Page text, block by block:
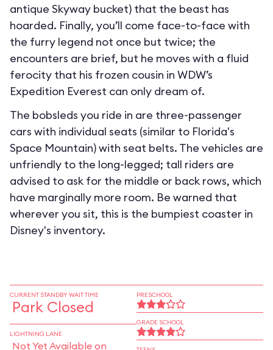
antique Skyway bucket) that the beast has
hoarded. Finally, you’ll come face-to-face with
the furry legend not once but twice; the
encounters are brief, but he moves with a fluid
ferocity that his frozen cousin in WDW’s
Expedition Everest can only dream of.
The bobsleds you ride in are three-passenger
cars with individual seats (similar to Florida's
Space Mountain) with seat belts. The vehicles are
unfriendly to the long-legged; tall riders are
advised to ask for the middle or back rows, which
have marginally more room. Be warned that
wherever you sit, this is the bumpiest coaster in
Disney's inventory.
CURRENT STANDBY WAIT TIME
Park Closed
LIGHTNING LANE
Not Yet Available on
PRESCHOOL
GRADE SCHOOL